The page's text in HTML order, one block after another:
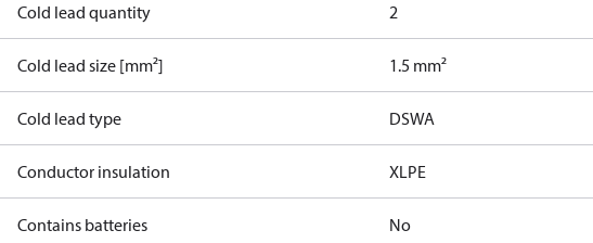
Cold lead quantity 2
Cold lead size [mm²] 1.5 mm²
Cold lead type DSWA
Conductor insulation XLPE
Contains batteries No